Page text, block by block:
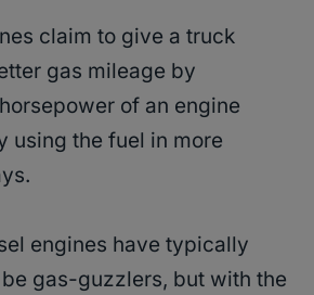
claim to give a truck
gas mileage by
of an engine
using the fuel in more
engines have typically
gas-guzzlers, but with the